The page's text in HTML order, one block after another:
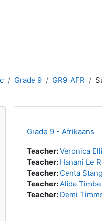
Grade 9 GR9-AFR
Grade 9 - Afrikaans
Teacher:Veronica
Teacher: Hanani Le
Teacher: Centa
Teacher:Alida
Teacher: Demi